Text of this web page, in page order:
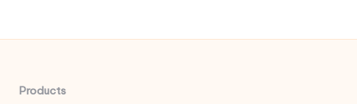
Products